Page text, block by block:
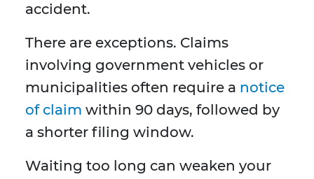
accident.
There are exceptions. Claims
involving government vehicles or
municipalities often require a notice
of claim within 90 days, followed by
a shorter filing window.
Waiting too long can weaken your